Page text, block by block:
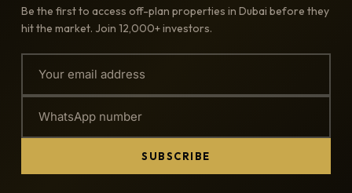
Be the first to access off-plan properties in Dubai before they
hit the market. Join 12,000+ investors.
SUBSCRIBE